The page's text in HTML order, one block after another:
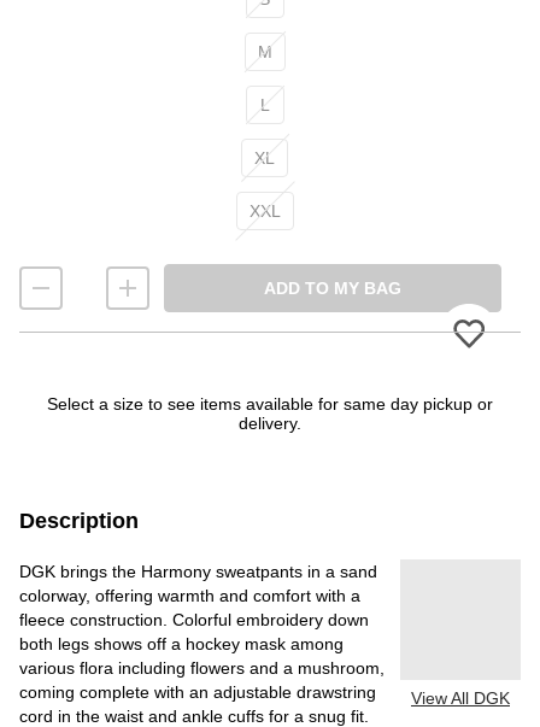
M
L
XL
XXL
ADD TO MY BAG
Select a size to see items available for same day pickup or
delivery.
Description
DGK brings the Harmony sweatpants in a sand
colorway, offering warmth and comfort with a
fleece construction. Colorful embroidery down
both legs shows off a hockey mask among
various flora including flowers and a mushroom,
coming complete with an adjustable drawstring
cord in the waist and ankle cuffs for a snug fit.
View All DGK